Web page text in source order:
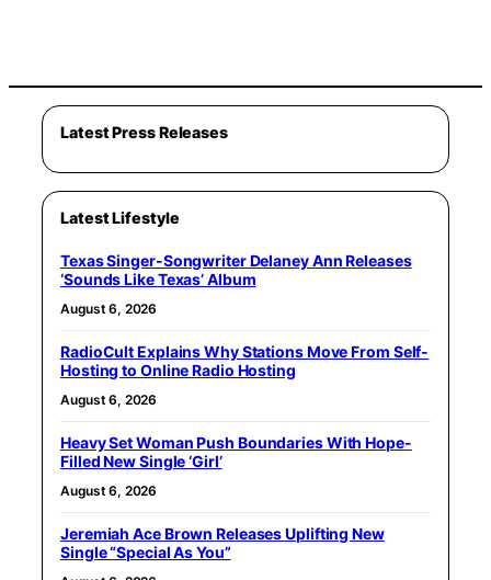
Latest Press Releases
Latest Lifestyle
Texas Singer-Songwriter Delaney Ann Releases
‘Sounds Like Texas’ Album
August 6, 2026
RadioCult Explains Why Stations Move From Self-
Hosting to Online Radio Hosting
August 6, 2026
Heavy Set Woman Push Boundaries With Hope-
Filled New Single ‘Girl’
August 6, 2026
Jeremiah Ace Brown Releases Uplifting New
Single “Special As You”